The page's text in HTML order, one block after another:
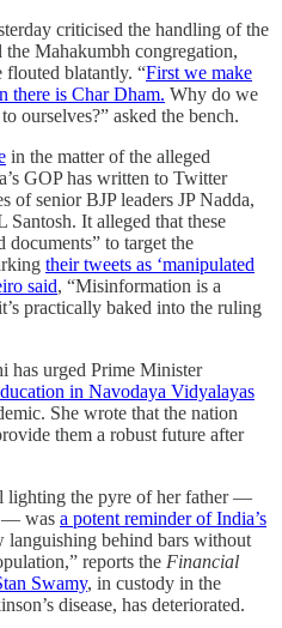
criticised the handling of the
Mahakumbh congregation,
blatantly. “First we make
there is Char Dham. Why do we
ourselves?” asked the bench.
in the matter of the alleged
GOP has written to Twitter
of senior BJP leaders JP Nadda,
It alleged that these
documents” to target the
their tweets as ‘manipulated
said, “Misinformation is a
practically baked into the ruling
has urged Prime Minister
in Navodaya Vidyalayas
She wrote that the nation
them a robust future after
lighting the pyre of her father —
— was a potent reminder of India’s
languishing behind bars without
reports the Financial
Swamy, in custody in the
disease, has deteriorated.